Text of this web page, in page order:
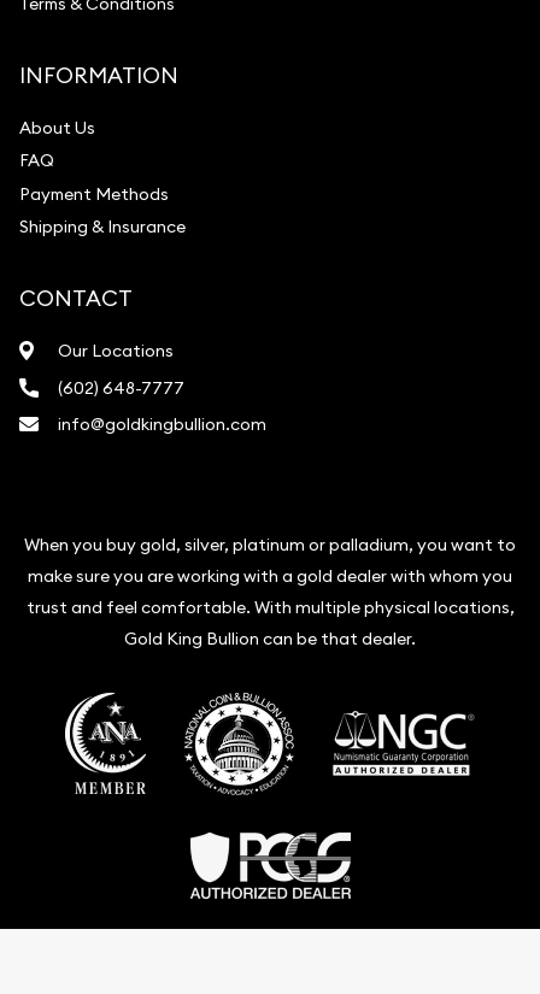
INFORMATION
About Us
FAQ
Payment Methods
Shipping & Insurance
CONTACT
Our Locations
(602) 648-7777
info@goldkingbullion.com
When you buy gold, silver, platinum or palladium, you want to
make sure you are working with a gold dealer with whom you
trust and feel comfortable. With multiple physical locations,
Gold King Bullion can be that dealer.